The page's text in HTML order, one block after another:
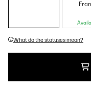
What do the statuses mean?